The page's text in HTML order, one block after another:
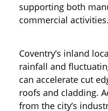
supporting both
commercial activities.
Coventry’s inland
rainfall and
can accelerate cut
roofs and cladding.
from the city’s